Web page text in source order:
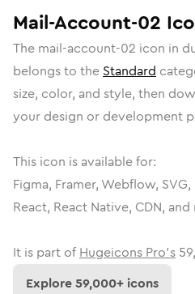
Mail-Account-02
The mail-account-02 icon in
belongs to the Standard
size, color, and style, then
your design or development
This icon is available for:
Figma, Framer, Webflow,
React, React Native, CDN, and
It is part of Hugeicons Pro's
Explore59,000+ icons